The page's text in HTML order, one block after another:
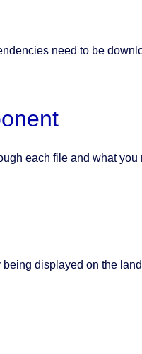
need to be
each file and what
displayed on the